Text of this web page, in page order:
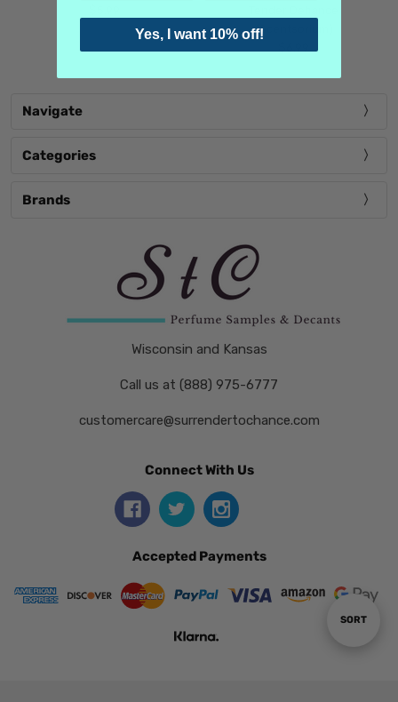
Sort
SORT
(Scentsorium)
Navigate
Categories
Brands
Wisconsin and Kansas
Call us at (888) 975-6777
customercare@surrendertochance.com
Connect With Us
Accepted Payments
Yes, I want 10% off!